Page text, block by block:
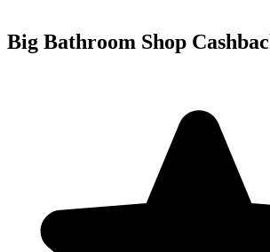
Big Bathroom Shop